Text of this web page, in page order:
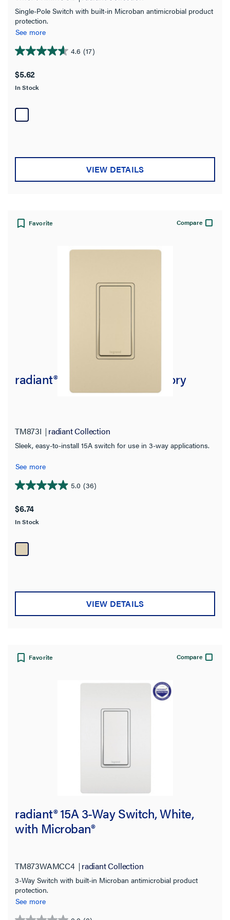
Features
Requires Neutral Wire
Number of Poles
Single-Pole Switch with built-in Microban antimicrobial product
protection.
See more
4.6 (17)
4.6
of
5
17
reviews
$5.62
In Stock
VIEW DETAILS
Favorite Compare
radiant® 15A 3-Way Switch, Ivory
TM873I radiant Collection
Sleek, easy-to-install 15A switch for use in 3-way applications.
See more
5.0 (36)
5.0
of
5
36
reviews
$6.74
In Stock
VIEW DETAILS
Favorite Compare
radiant® 15A 3-Way Switch, White,
with Microban®
TM873WAMCC4 radiant Collection
3-Way Switch with built-in Microban antimicrobial product
protection.
See more